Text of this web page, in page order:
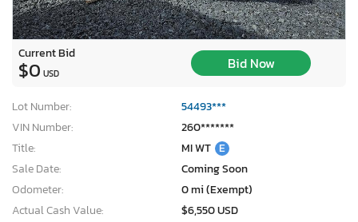
Current Bid
$0 USD
Bid Now
Lot Number:
54493***
VIN Number:
260*******
Title:
MI WT E
Sale Date:
Coming Soon
Odometer:
0 mi (Exempt)
Actual Cash Value:
$6,550 USD